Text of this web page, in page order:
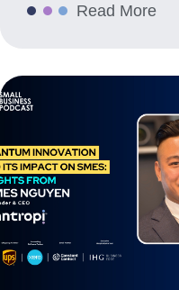
Read More